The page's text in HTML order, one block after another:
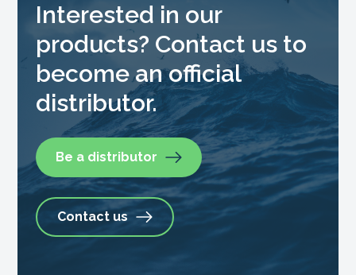
Interested in our
products? Contact us to
become an official
distributor.
Be a distributor
Contact us